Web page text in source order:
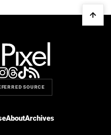
SOURCE
AboutArchives